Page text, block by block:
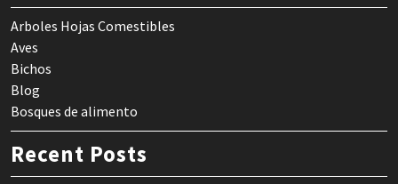
Arboles Hojas Comestibles
Aves
Bichos
Blog
Bosques de alimento
Recent Posts